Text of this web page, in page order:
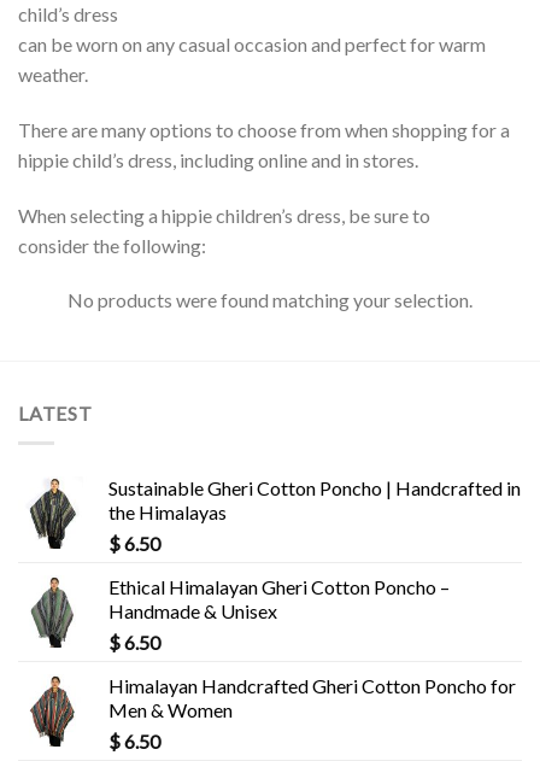
child’s dress
can be worn on any casual occasion and perfect for warm
weather.
There are many options to choose from when shopping for a
hippie child’s dress, including online and in stores.
When selecting a hippie children’s dress, be sure to
consider the following:
No products were found matching your selection.
LATEST
Sustainable Gheri Cotton Poncho | Handcrafted in
the Himalayas
$6.50
Ethical Himalayan Gheri Cotton Poncho –
Handmade & Unisex
$6.50
Himalayan Handcrafted Gheri Cotton Poncho for
Men & Women
$6.50